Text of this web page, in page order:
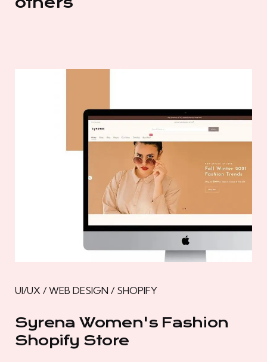
UI/UX / WEB DESIGN / SHOPIFY
Syrena Women's Fashion
Shopify Store